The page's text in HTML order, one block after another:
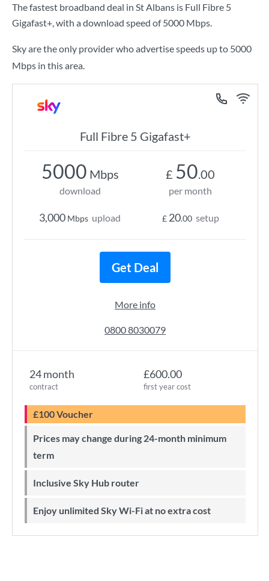
The fastest broadband deal in St Albans is Full Fibre 5
Gigafast+, with a download speed of5000 Mbps.
Sky are the only provider who advertise speeds up to 5000
Mbps in this area.
Full Fibre 5 Gigafast+
24 month
contract
£600.00
first year cost
£100 Voucher
Prices may change during 24-month minimum
term
Inclusive Sky Hub router
Enjoy unlimited Sky Wi-Fi at no extra cost
5000 Mbps
download
3,000 Mbps upload
£ 50.00
per month
£ 20.00 setup
Get Deal
More info
0800 8030079